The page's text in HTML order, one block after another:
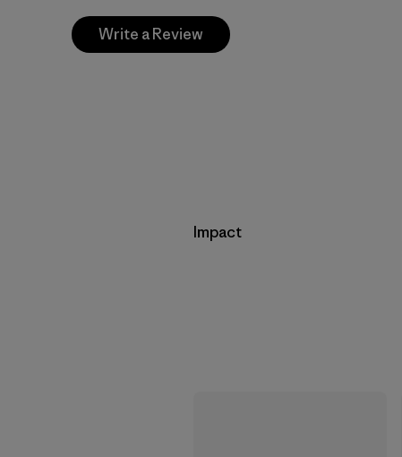
Write a Review
Impact